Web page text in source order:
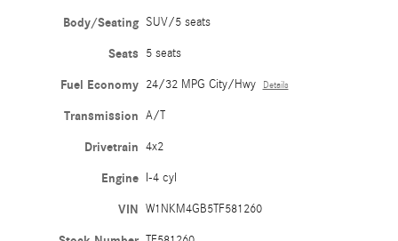
Body/Seating SUV/5 seats
Seats 5 seats
Fuel Economy 24/32 MPG City/Hwy Details
Transmission A/T
Drivetrain 4x2
Engine I-4 cyl
VIN W1NKM4GB5TF581260